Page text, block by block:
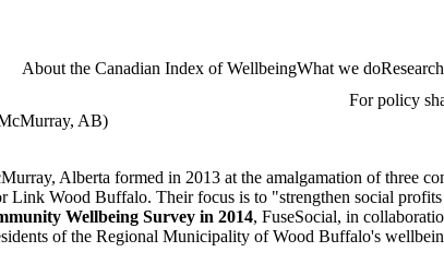
About the Canadian Index of WellbeingWhat we do
For policy
AB)
Alberta formed in 2013 at the amalgamation of three
Wood Buffalo. Their focus is to "strengthen social
Wellbeing Survey in 2014, FuseSocial, in
of the Regional Municipality of Wood Buffalo's